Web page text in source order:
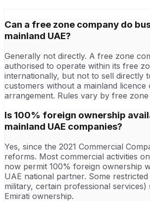
Can a free zone company do
mainland UAE?
Generally not directly. A free zone
authorised to operate within its free
internationally, but not to sell directly
customers without a mainland
arrangement. Rules vary by free
Is 100% foreign ownership
mainland UAE companies?
Yes, since the 2021 Commercial
reforms. Most commercial activities
now permit 100% foreign ownership
UAE national partner. Some
military, certain professional services)
Emirati ownership.